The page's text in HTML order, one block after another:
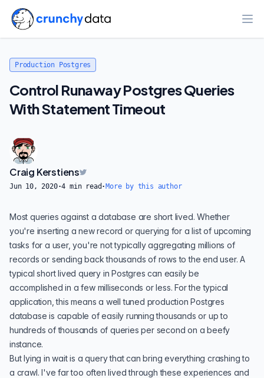
Production Postgres
Control Runaway Postgres Queries
With Statement Timeout
Craig Kerstiens
Jun 10, 2020·4 min read · More by this author
Most queries against a database are short lived. Whether
you're inserting a new record or querying for a list of upcoming
tasks for a user, you're not typically aggregating millions of
records or sending back thousands of rows to the end user. A
typical short lived query in Postgres can easily be
accomplished in a few milliseconds or less. For the typical
application, this means a well tuned production Postgres
database is capable of easily running thousands or up to
hundreds of thousands of queries per second on a beefy
instance.
But lying in wait is a query that can bring everything crashing to
a crawl. I've far too often lived through these experiences and